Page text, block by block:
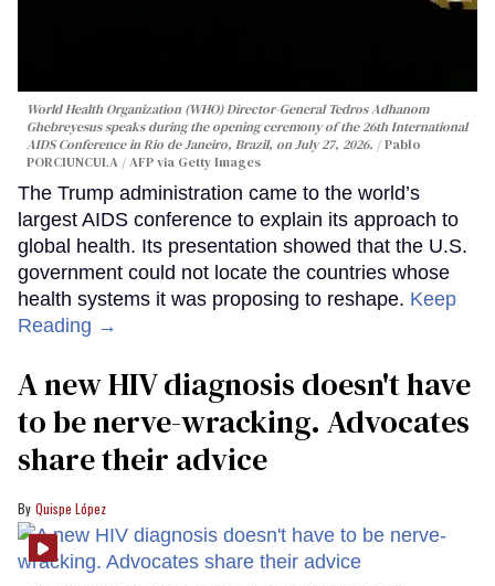
World Health Organization (WHO) Director-General Tedros Adhanom
Ghebreyesus speaks during the opening ceremony of the 26th International
AIDS Conference in Rio de Janeiro, Brazil, on July 27, 2026.
Pablo
PORCIUNCULA / AFP via Getty Images
The Trump administration came to the world’s
largest AIDS conference to explain its approach to
global health. Its presentation showed that the U.S.
government could not locate the countries whose
health systems it was proposing to reshape. Keep
Reading →
A new HIV diagnosis doesn't have
to be nerve-wracking. Advocates
share their advice
Quispe López